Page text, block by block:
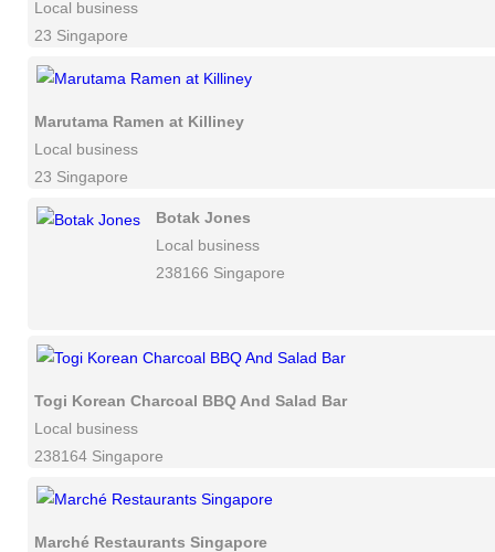
Local business
23 Singapore
Marutama Ramen at Killiney
Local business
23 Singapore
Botak Jones
Local business
238166 Singapore
Togi Korean Charcoal BBQ And Salad Bar
Local business
238164 Singapore
Marché Restaurants Singapore